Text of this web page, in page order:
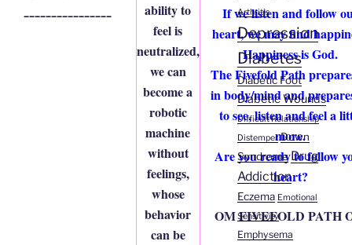
If we listen and follow
heart, we may find
Happiness is God.
The Fivefold Path
in body/mind and
to see, listen and feel a
more.
Are you ready to follow
heart?
OM FIVEFOLD PATH
ability to
feel is
neutralized,
we can
become a
robotic
machine
without
feelings,
whose
behavior
can be
Arthritis
Depression
Diabetes
Diabetic Foot
Diabetic Wounds
Difficult Relationship
Distemper Down
SyndromeDrug
Addiction
Eczema Emotional
Sensitivity
Emphysema